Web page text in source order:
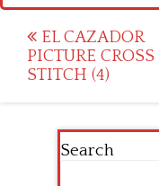
Post
navigation
EL CAZADOR
PICTURE CROSS
STITCH (4)
Search